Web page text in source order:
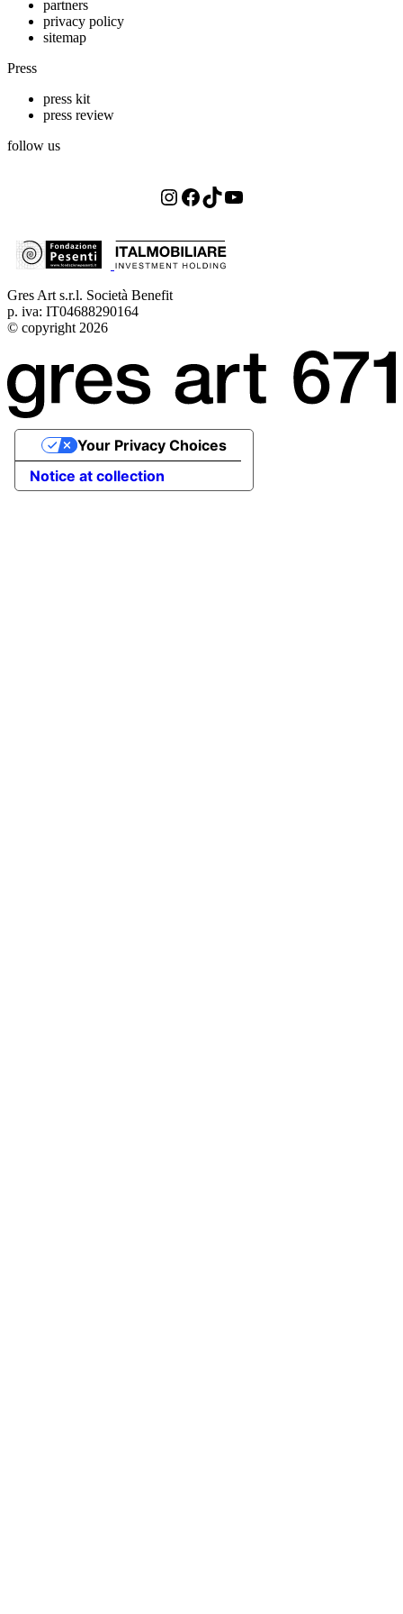
partners
privacy policy
sitemap
Press
press kit
press review
follow us
Instagram
Facebook
TikTok
YouTube
Gres Art s.r.l. Società Benefit
p. iva: IT04688290164
© copyright 2026
Notice at collection
Your Privacy Choices